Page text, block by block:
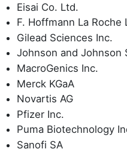
Eisai Co. Ltd.
F. Hoffmann La Roche
Gilead Sciences Inc.
Johnson and Johnson
MacroGenics Inc.
Merck KGaA
Novartis AG
Pfizer Inc.
Puma Biotechnology
Sanofi SA